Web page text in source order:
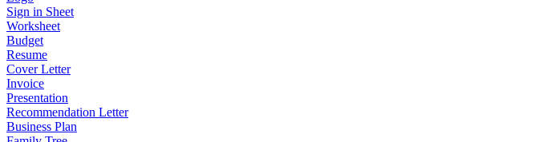
Sign in Sheet
Worksheet
Budget
Resume
Cover Letter
Invoice
Presentation
Recommendation Letter
Business Plan